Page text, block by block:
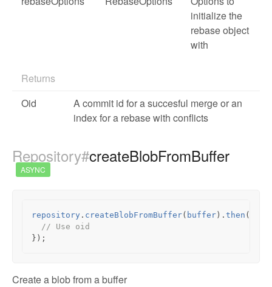
initialize the
rebase object
with
Returns
Oid
A commit id for a succesful merge or an
index for a rebase with conflicts
Repository#createBlobFromBuffer
ASYNC
repository . createBlobFromBuffer( buffer ). then (
// Use oid
});
Create a blob from a buffer